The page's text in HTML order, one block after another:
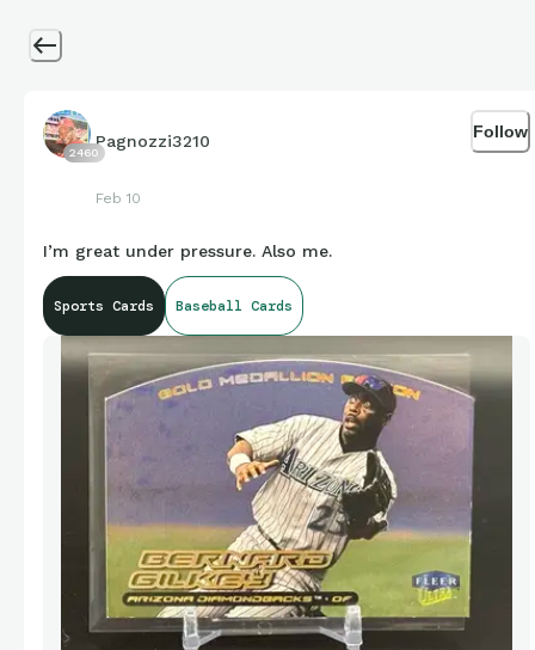
2460
Pagnozzi3210
Feb 10
Follow
I’m great under pressure. Also me.
Sports Cards Baseball Cards